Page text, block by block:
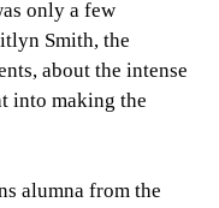
only a few
Smith, the
about the intense
into making the
alumna from the